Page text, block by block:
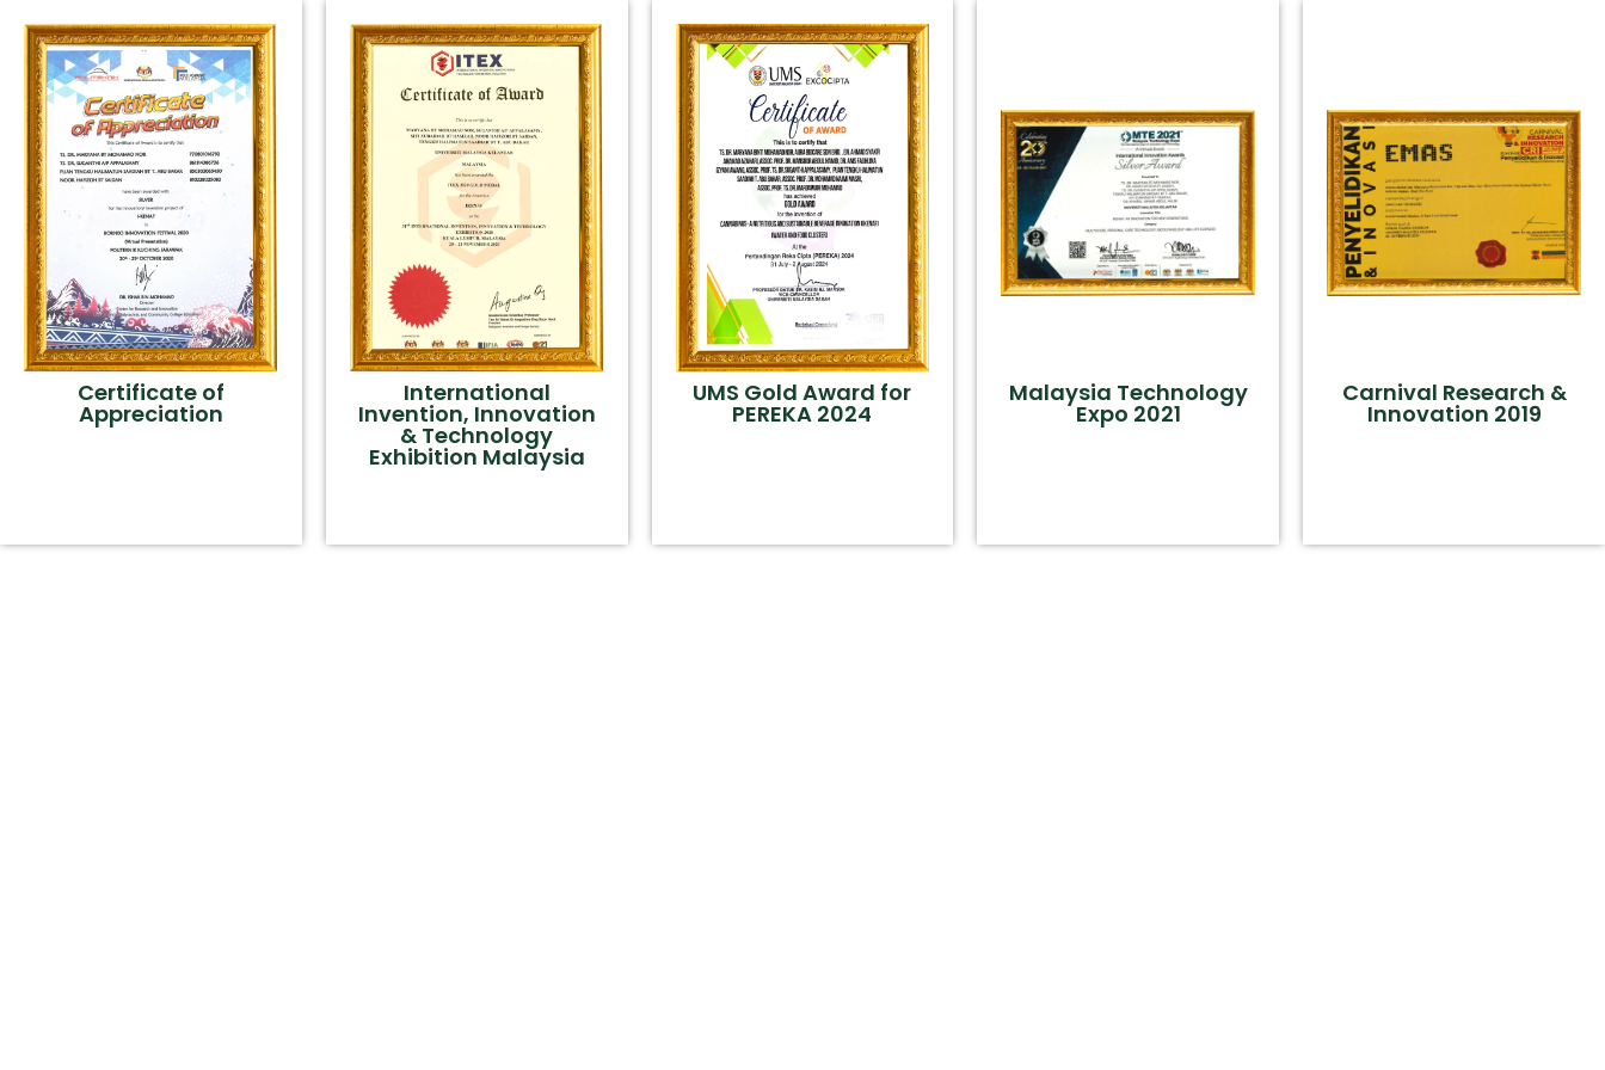
Certificate of
Appreciation
International
Invention, Innovation
& Technology
Exhibition Malaysia
UMS Gold Award for
PEREKA 2024
Malaysia Technology
Expo 2021
Carnival Research &
Innovation 2019